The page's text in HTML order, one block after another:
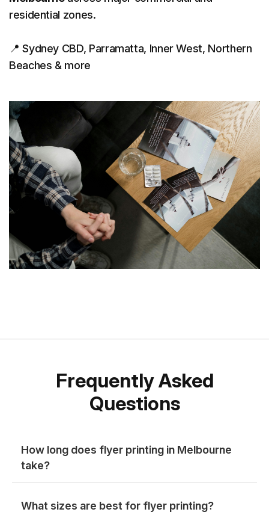
residential zones.
📍 Sydney CBD, Parramatta, Inner West, Northern
Beaches & more
Frequently Asked
Questions
How long does flyer printing in Melbourne
take?
What sizes are best for flyer printing?